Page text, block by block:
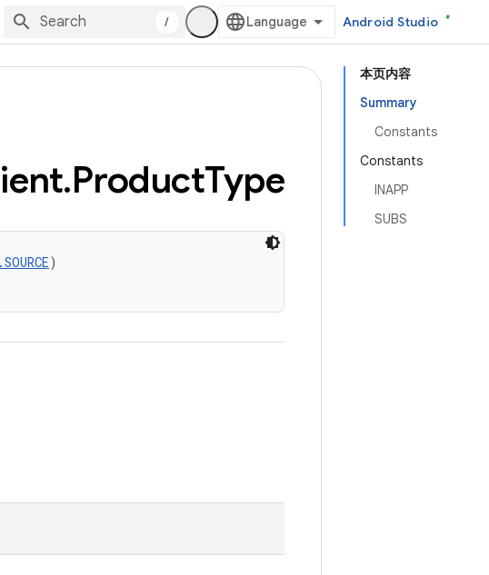
/ Android Studio
本页内容
Summary
Constants
Constants
INAPP
SUBS
.ProductType
)